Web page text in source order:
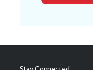
Stay Connected